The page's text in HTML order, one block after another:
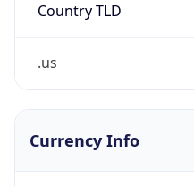
Country TLD
.us
Currency Info